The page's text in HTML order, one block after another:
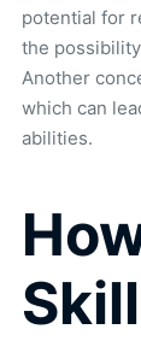
potential for
the
Another
which can
abilities.